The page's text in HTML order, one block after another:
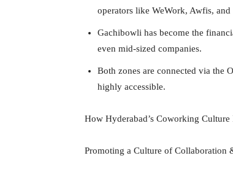
operators like WeWork, Awfis,
Gachibowli has become the
even mid-sized companies.
Both zones are connected via the
highly accessible.
How Hyderabad’s Coworking Culture
Promoting a Culture of Collaboration